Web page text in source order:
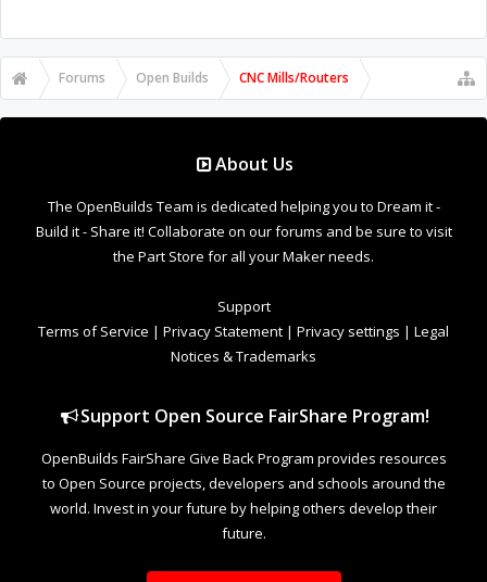
Forums Open Builds CNC Mills/Routers
About Us
The OpenBuilds Team is dedicated helping you to Dream it -
Build it - Share it! Collaborate on our forums and be sure to visit
the Part Store for all your Maker needs.
Support
Terms of Service | Privacy Statement | Privacy settings | Legal
Notices & Trademarks
Support Open Source FairShare Program!
OpenBuilds FairShare Give Back Program provides resources
to Open Source projects, developers and schools around the
world. Invest in your future by helping others develop their
future.